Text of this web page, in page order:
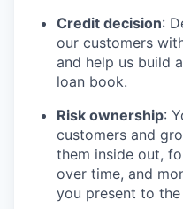
Credit decision:
our customers
and help us build
loan book.
Risk ownership:
customers and
them inside out,
over time, and
you present to